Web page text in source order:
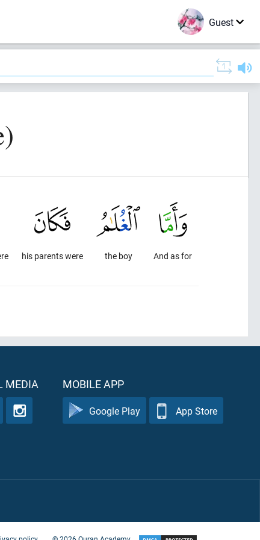
Guest
And as for
the boy
his parents were
MEDIA MOBILE APP
Google Play App Store